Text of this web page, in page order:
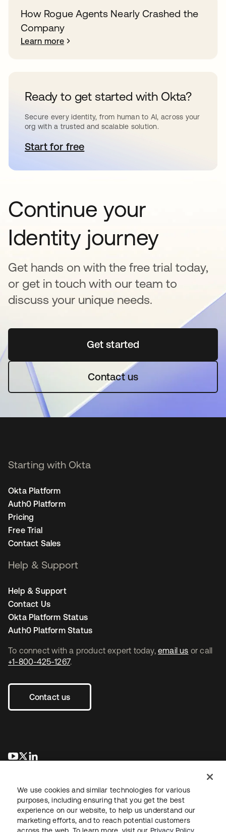
How Rogue Agents Nearly Crashed the
Company
Learn more
Ready to get started with Okta?
Secure every identity, from human to AI, across your
org with a trusted and scalable solution.
Start for freeopens in a new tab
Continue your
Identity journey
Get hands on with the free trial today,
or get in touch with our team to
discuss your unique needs.
Get startedopens in a new tab
Contact us
To connect with a product expert today, email us or call
+1-800-425-1267.
Contact us
opens in a new tab
opens in a new tab
Starting with Okta
Okta Platform
Auth0 Platform
Pricing
Free Trial
Contact Sales
Help & Support
Help & Support
Contact Us
Okta Platform Status
Auth0 Platform Status
We use cookies and similar technologies for various
purposes, including ensuring that you get the best
experience on our website, to help us understand our
marketing efforts, and to reach potential customers